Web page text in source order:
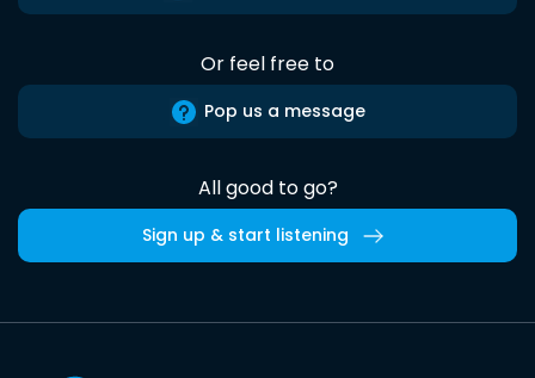
Or feel free to
Pop us a message
All good to go?
Sign up & start listening